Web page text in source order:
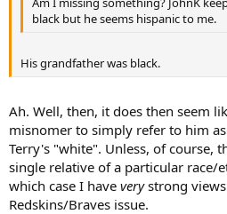
black but he seems hispanic to me.
His grandfather was black.
Ah. Well, then, it does then seem
misnomer to simply refer to him
Terry's "white". Unless, of course,
single relative of a particular race/
which case I have verystrong
Redskins/Braves issue.